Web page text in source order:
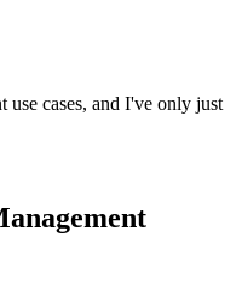
cases, and I've only just